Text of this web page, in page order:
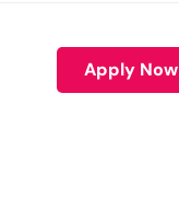
Apply Now